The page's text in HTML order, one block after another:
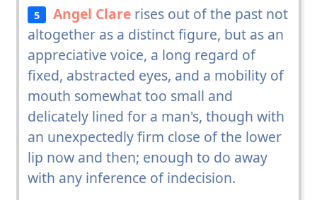
5 Angel Clare rises out of the past not
altogether as a distinct figure, but as an
appreciative voice, a long regard of
fixed, abstracted eyes, and a mobility of
mouth somewhat too small and
delicately lined for a man's, though with
an unexpectedly firm close of the lower
lip now and then; enough to do away
with any inference of indecision.